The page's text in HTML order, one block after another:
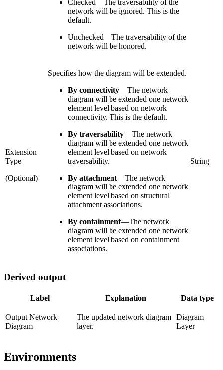
Checked—The traversability of the
network will be ignored. This is the
default.
Unchecked—The traversability of the
network will be honored.
Extension
Type
(Optional)
Specifies how the diagram will be extended.
By connectivity—The network
diagram will be extended one network
element level based on network
connectivity. This is the default.
By traversability—The network
diagram will be extended one network
element level based on network
traversability.
By attachment—The network
diagram will be extended one network
element level based on structural
attachment associations.
By containment—The network
diagram will be extended one network
element level based on containment
associations.
String
Derived output
Label Explanation Data type
Output Network
Diagram
The updated network diagram
layer.
Diagram
Layer
Environments